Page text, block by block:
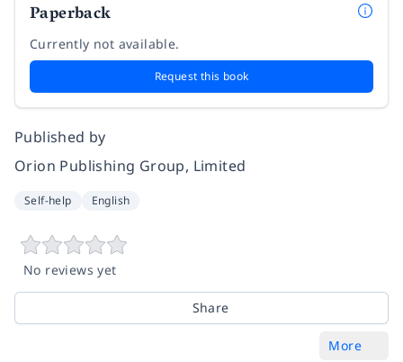
Paperback
Currently not available.
Request this book
Published by
Orion Publishing Group, Limited
Self-help English
No reviews yet
Share
More